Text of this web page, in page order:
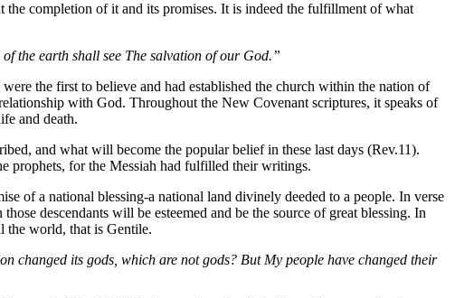
completion of it and its promises. It is indeed the fulfillment of what
the earth shall see The salvation of our God.”
the first to believe and had established the church within the nation of
with God. Throughout the New Covenant scriptures, it speaks of
and death.
and what will become the popular belief in these last days (Rev.11).
prophets, for the Messiah had fulfilled their writings.
of a national blessing-a national land divinely deeded to a people. In verse
descendants will be esteemed and be the source of great blessing. In
the world, that is Gentile.
changed its gods, which are not gods? But My people have changed their